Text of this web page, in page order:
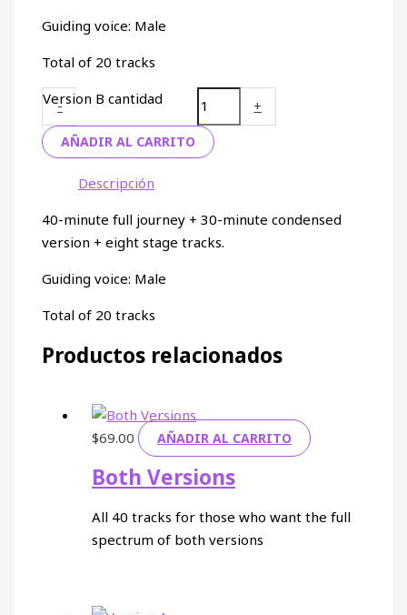
Guiding voice: Male
Total of 20 tracks
-
Version B cantidad +
AÑADIR AL CARRITO
Descripción
40-minute full journey + 30-minute condensed
version + eight stage tracks.
Guiding voice: Male
Total of 20 tracks
Productos relacionados
$69.00 AÑADIR AL CARRITO
Both Versions
All 40 tracks for those who want the full
spectrum of both versions